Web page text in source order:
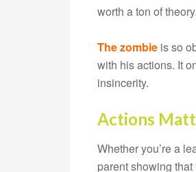
worth a ton of
The zombie is so
with his actions. It
insincerity.
Actions
Whether you’re a
parent showing